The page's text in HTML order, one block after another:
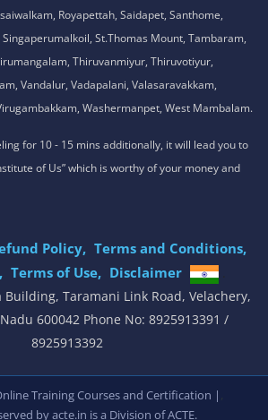
Royapettah, Saidapet, Santhome,
St.Thomas Mount, Tambaram,
Thiruvanmiyur, Thiruvotiyur,
Vandalur, Vadapalani, Valasaravakkam,
Washermanpet, West Mambalam.
for 10 - 15 mins additionally, it will lead you to
of Us” which is worthy of your money and
Policy, Terms and Conditions,
Terms of Use, Disclaimer
.
Building, Taramani Link Road, Velachery,
600042 Phone No: 8925913391 /
8925913392
Training Courses and Certification |
by acte.in is a Division ofACTE.